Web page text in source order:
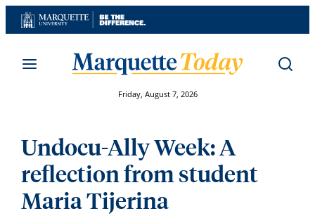
Skip
to
Friday, August 7, 2026
Undocu-Ally Week: A
reflection from student
Maria Tijerina